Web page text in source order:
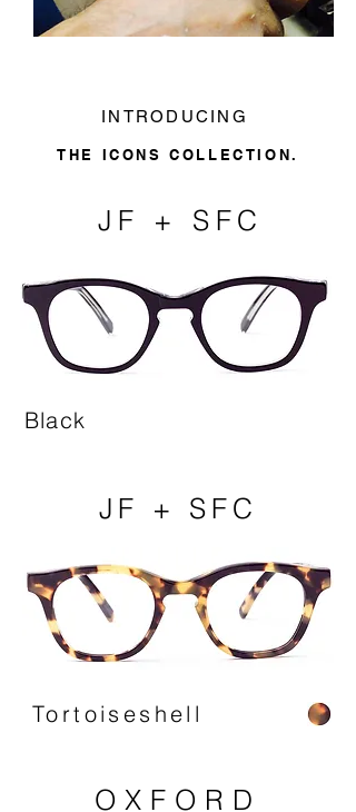
INTRODUCING
THE ICONS COLLECTION.
JF + SFC
Black
JF + SFC
Tortoiseshell
OXFORD